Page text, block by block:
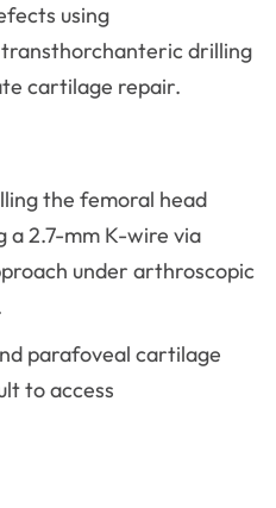
using
drilling
cartilage repair.
the femoral head
a 2.7-mm K-wire via
under arthroscopic
parafoveal cartilage
to access